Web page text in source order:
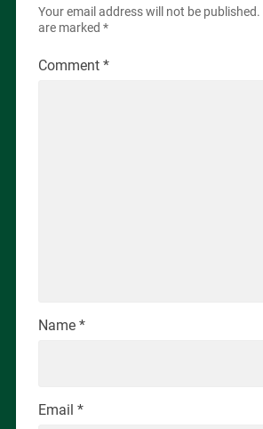
Your email address will not be published.
are marked *
Comment *
Name *
Email *